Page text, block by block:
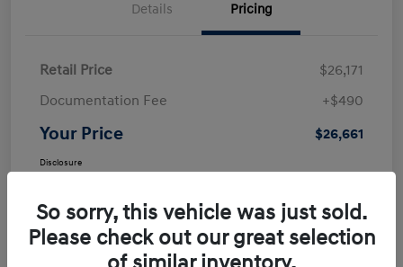
Details Pricing
Retail Price
$26,171
Documentation Fee
+$490
Your Price $26,661
Disclosure
So sorry, this vehicle was just sold.
Please check out our great selection